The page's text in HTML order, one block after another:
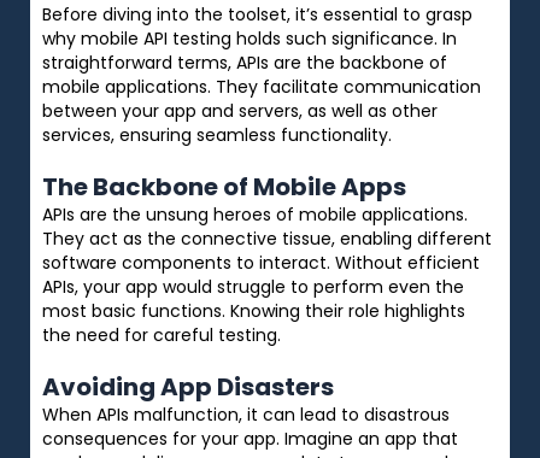
Before diving into the toolset, it’s essential to grasp
why mobile API testing holds such significance. In
straightforward terms, APIs are the backbone of
mobile applications. They facilitate communication
between your app and servers, as well as other
services, ensuring seamless functionality.
The Backbone of Mobile Apps
APIs are the unsung heroes of mobile applications.
They act as the connective tissue, enabling different
software components to interact. Without efficient
APIs, your app would struggle to perform even the
most basic functions. Knowing their role highlights
the need for careful testing.
Avoiding App Disasters
When APIs malfunction, it can lead to disastrous
consequences for your app. Imagine an app that